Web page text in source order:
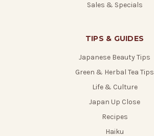
Sales & Specials
TIPS & GUIDES
Japanese Beauty Tips
Green & Herbal Tea Tips
Life & Culture
Japan Up Close
Recipes
Haiku